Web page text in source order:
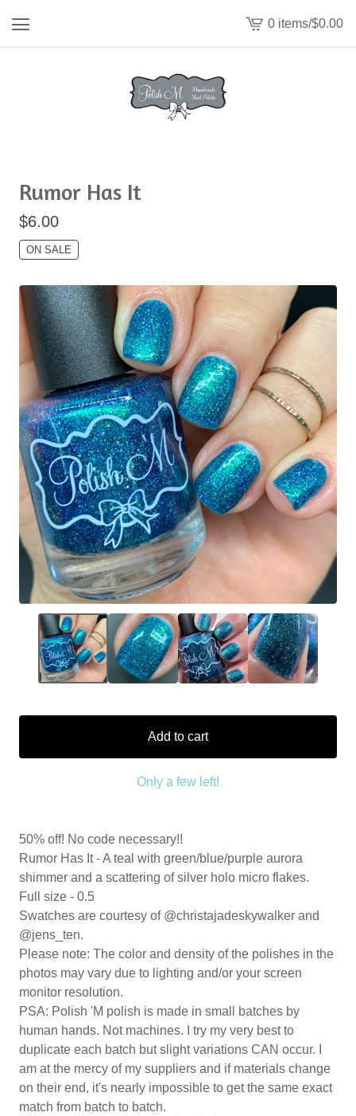
View
cart
0 items/$0.00
Rumor Has It
$6.00
ON SALE
Add to cart
Only a few left!
50% off! No code necessary!!
Rumor Has It - A teal with green/blue/purple aurora
shimmer and a scattering of silver holo micro flakes.
Full size - 0.5
Swatches are courtesy of @christajadeskywalker and
@jens_ten.
Please note: The color and density of the polishes in the
photos may vary due to lighting and/or your screen
monitor resolution.
PSA: Polish 'M polish is made in small batches by
human hands. Not machines. I try my very best to
duplicate each batch but slight variations CAN occur. I
am at the mercy of my suppliers and if materials change
on their end, it's nearly impossible to get the same exact
match from batch to batch.